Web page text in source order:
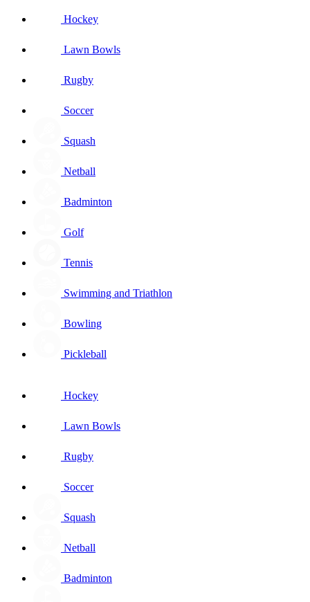
Hockey
Lawn Bowls
Rugby
Soccer
Squash
Netball
Badminton
Golf
Tennis
Swimming and Triathlon
Bowling
Pickleball
Hockey
Lawn Bowls
Rugby
Soccer
Squash
Netball
Badminton